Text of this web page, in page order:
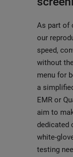
As part of
our
speed,
without
menu for
a
EMR or
aim to
dedicated
white-
testing